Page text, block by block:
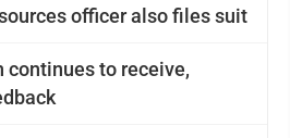
officer also files suit
continues to receive,